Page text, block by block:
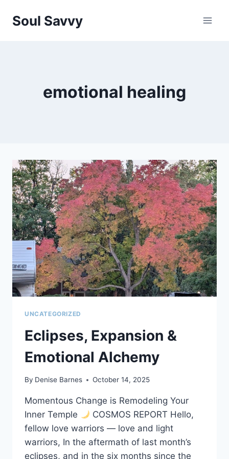
Soul Savvy
emotional healing
UNCATEGORIZED
Eclipses, Expansion &
Emotional Alchemy
By Denise Barnes October 14, 2025
Momentous Change is Remodeling Your
Inner Temple
COSMOS REPORT Hello,
fellow love warriors — love and light
warriors, In the aftermath of last month’s
eclipses, and in the six months since the